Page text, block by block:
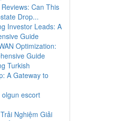
Can This
Drop...
Investor Leads: A
Guide
Optimization:
Guide
Turkish
A Gateway to
olgun escort
Nghiệm Giải